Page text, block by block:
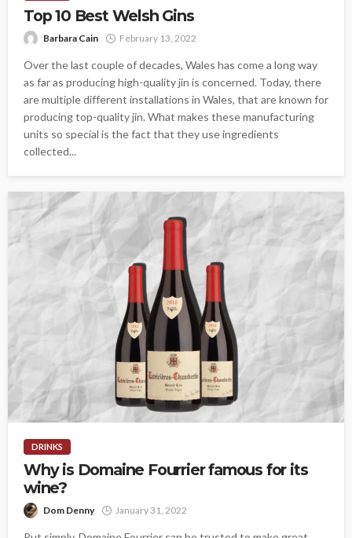
Top 10 Best Welsh Gins
Barbara Cain February 13, 2022
Over the last couple of decades, Wales has come a long way
as far as producing high-quality jin is concerned. Today, there
are multiple different installations in Wales, that are known for
producing top-quality jin. What makes these manufacturing
units so special is the fact that they use ingredients
collected...
DRINKS
Why is Domaine Fourrier famous for its
wine?
Dom Denny January 31, 2022